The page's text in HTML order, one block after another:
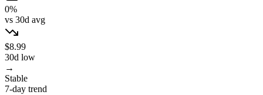
0%
vs 30d avg
$8.99
30d low
→
Stable
7-day trend